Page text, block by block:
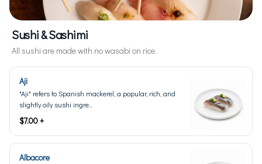
Sushi & Sashimi
All sushi are made with no wasabi on rice.
Aji
"Aji" refers to Spanish mackerel, a popular, rich, and
slightly oily sushi ingre...
$7.00 +
Albacore